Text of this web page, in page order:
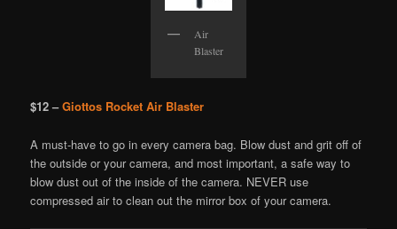
Air
Blaster
$12 –Giottos Rocket Air Blaster
A must-have to go in every camera bag. Blow dust and grit off of
the outside or your camera, and most important, a safe way to
blow dust out of the inside of the camera. NEVER use
compressed air to clean out the mirror box of your camera.